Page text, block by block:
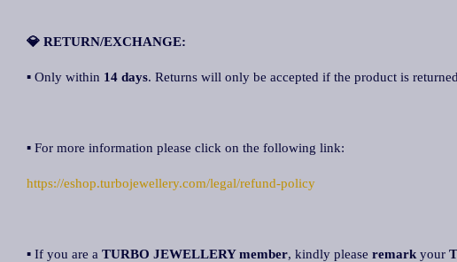
💎 RETURN/EXCHANGE:
▪ Only within 14 days. Returns will only be accepted if the product is
▪ For more information please click on the following link:
https://eshop.turbojewellery.com/legal/refund-policy
▪ If you are a TURBO JEWELLERY member, kindly please remark your